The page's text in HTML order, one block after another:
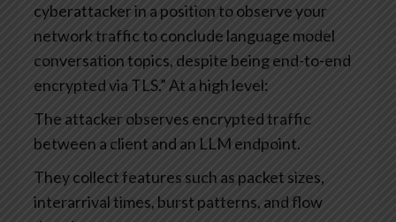
cyberattacker in a position to observe your
network traffic to conclude language model
conversation topics, despite being end-to-end
encrypted via TLS.”At a high level:
The attacker observes encrypted traffic
between a client and an LLM endpoint.
They collect features such as packet sizes,
interarrival times, burst patterns, and flow